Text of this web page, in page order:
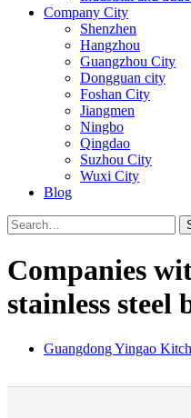
Company City
Shenzhen
Hangzhou
Guangzhou City
Dongguan city
Foshan City
Jiangmen
Ningbo
Qingdao
Suzhou City
Wuxi City
Blog
Companies
stainless steel
Guangdong Yingao